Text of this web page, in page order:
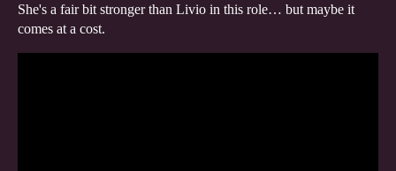
She's a fair bit stronger than Livio in this role… but maybe it
comes at a cost.